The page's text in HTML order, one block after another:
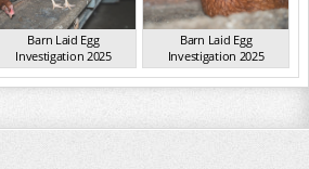
Barn Laid Egg
Investigation 2025
VIC Jun 2025
Barn Laid Egg
Investigation 2025
VIC Jun 2025